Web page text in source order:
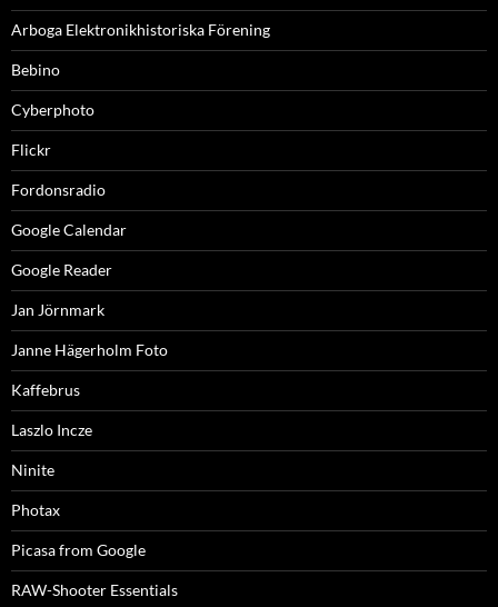
Arboga Elektronikhistoriska Förening
Bebino
Cyberphoto
Flickr
Fordonsradio
Google Calendar
Google Reader
Jan Jörnmark
Janne Hägerholm Foto
Kaffebrus
Laszlo Incze
Ninite
Photax
Picasa from Google
RAW-Shooter Essentials